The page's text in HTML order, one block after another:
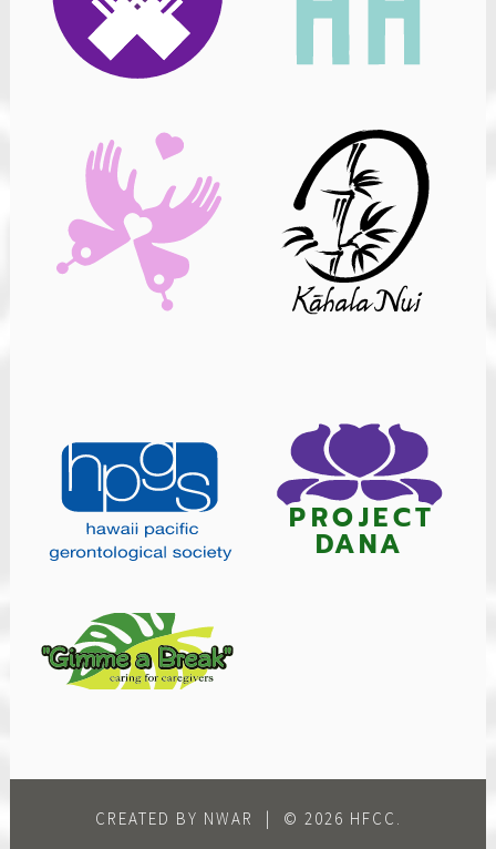
CREATED BY NWAR © 2026 HFCC.